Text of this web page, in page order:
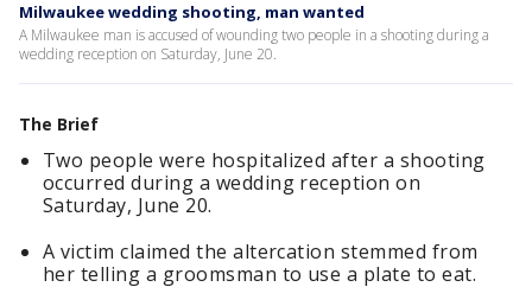
Milwaukee wedding shooting, man wanted
A Milwaukee man is accused of wounding two people in a shooting during a
wedding reception on Saturday, June 20.
The Brief
Two people were hospitalized after a shooting
occurred during a wedding reception on
Saturday, June 20.
A victim claimed the altercation stemmed from
her telling a groomsman to use a plate to eat.